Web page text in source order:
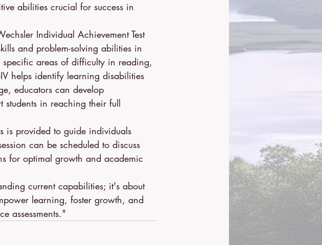
abilities crucial for success in
Individual Achievement Test
and problem-solving abilities in
areas of difficulty in reading,
helps identify learning disabilities
educators can develop
students in reaching their full
is provided to guide individuals
can be scheduled to discuss
for optimal growth and academic
current capabilities; it's about
learning, foster growth, and
assessments."